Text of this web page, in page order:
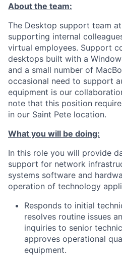
About the team:
The Desktop support team
supporting internal
virtual employees. Support
desktops built with a
and a small number of
occasional need to support
equipment is our
note that this position
in our Saint Pete location.
What you will be doing:
In this role you will provide
support for network
systems software and
operation of technology
Responds to initial
resolves routine issues
inquiries to senior
approves operational
equipment.